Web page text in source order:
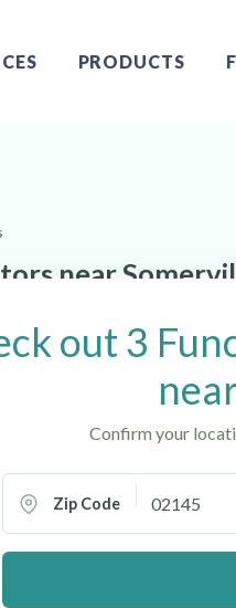
PRODUCTS
near
out 3
Confirm your
Zip Code